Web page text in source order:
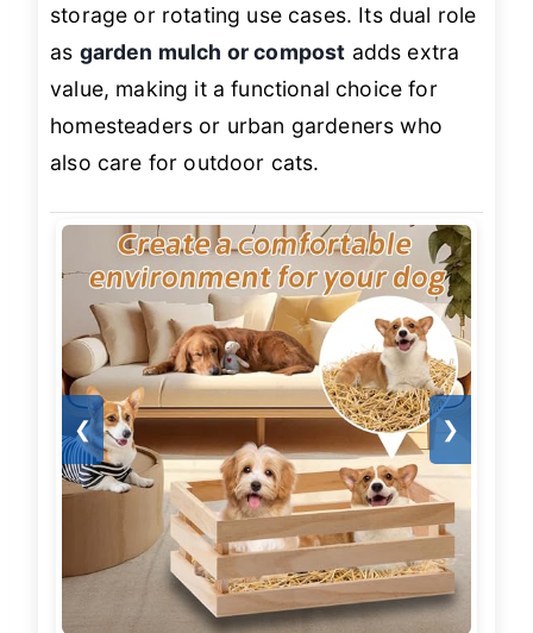
storage or rotating use cases. Its dual role
as garden mulch or compost adds extra
value, making it a functional choice for
homesteaders or urban gardeners who
also care for outdoor cats.
❮ ❯